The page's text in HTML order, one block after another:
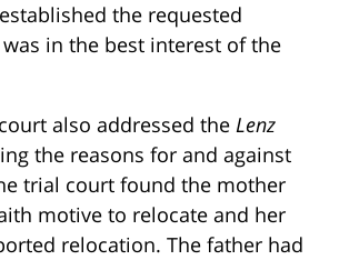
the requested
in the best interest of the
also addressed the Lenz
the reasons for and against
trial court found the mother
motive to relocate and her
relocation. The father had